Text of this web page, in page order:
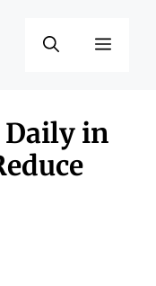
Menu
in